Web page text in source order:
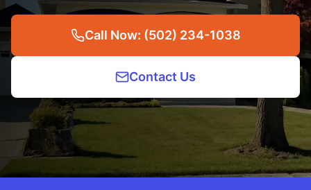
Call Now: (502) 234-1038
Contact Us